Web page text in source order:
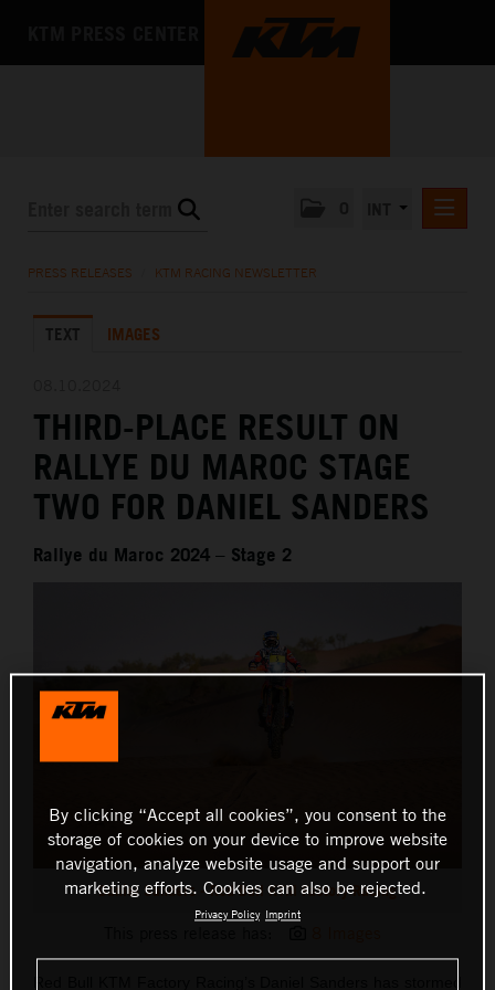
KTM X-BOW
MEDIA
THE COMPANY
PRESS RELEASES KTM RACING NEWSLETTER
TEXT IMAGES
THIRD-PLACE RESULT ON
RALLYE DU MAROC STAGE
TWO FOR DANIEL SANDERS
Rallye du Maroc 2024 – Stage 2
Daniel Sanders - Red Bull KTM Factory Racing
By clicking “Accept all cookies”, you consent to the
storage of cookies on your device to improve website
navigation, analyze website usage and support our
marketing efforts. Cookies can also be rejected.
Privacy Policy Imprint